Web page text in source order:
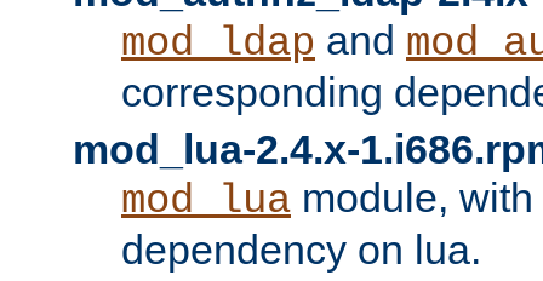
mod_ldap and
corresponding
mod_lua-2.4.x-
mod_lua module,
dependency on lua.